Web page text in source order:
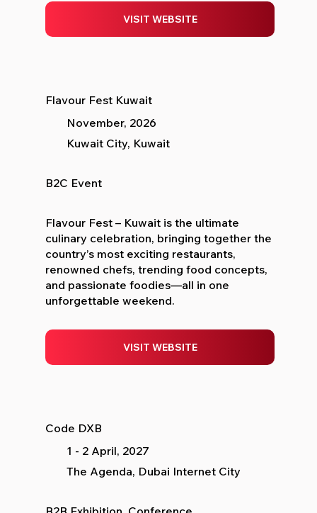
VISIT WEBSITE
Flavour Fest Kuwait
November, 2026
Kuwait City, Kuwait
B2C Event
Flavour Fest – Kuwait is the ultimate
culinary celebration, bringing together the
country’s most exciting restaurants,
renowned chefs, trending food concepts,
and passionate foodies—all in one
unforgettable weekend.
VISIT WEBSITE
Code DXB
1 - 2 April, 2027
The Agenda, Dubai Internet City